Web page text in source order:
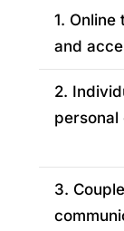
1.
and
2.
personal
3.